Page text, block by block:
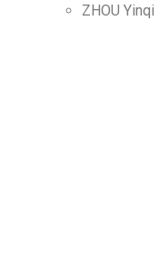
ZHOU Yinqi